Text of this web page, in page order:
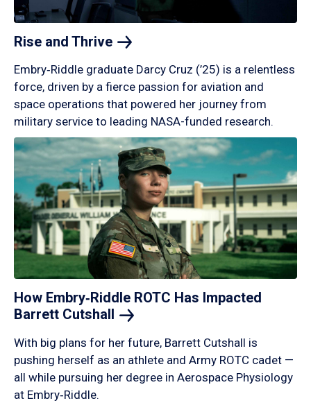
Rise and Thrive
Embry‑Riddle graduate Darcy Cruz (’25) is a relentless
force, driven by a fierce passion for aviation and
space operations that powered her journey from
military service to leading NASA-funded research.
How Embry‑Riddle ROTC Has Impacted
Barrett Cutshall
With big plans for her future, Barrett Cutshall is
pushing herself as an athlete and Army ROTC cadet —
all while pursuing her degree in Aerospace Physiology
at Embry‑Riddle.